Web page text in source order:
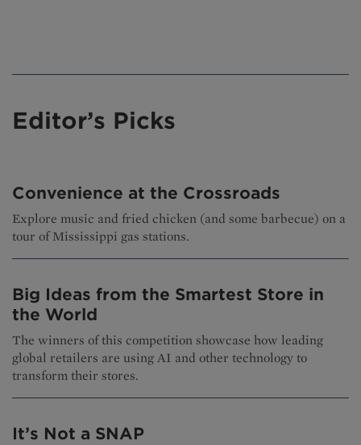
Editor’s Picks
Convenience at the Crossroads
Explore music and fried chicken (and some barbecue) on a
tour of Mississippi gas stations.
Big Ideas from the Smartest Store in
the World
The winners of this competition showcase how leading
global retailers are using AI and other technology to
transform their stores.
It’s Not a SNAP